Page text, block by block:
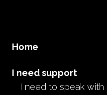
Home
I need support
I need to speak